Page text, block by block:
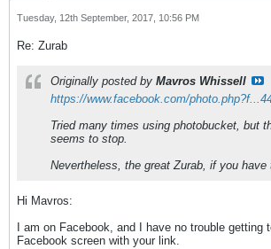
Tuesday, 12th September, 2017, 10:56 PM
Re: Zurab
Originally posted by Mavros Whissell
https://www.facebook.com/
Tried many times using photobucket, but
seems to stop.
Nevertheless, the great Zurab, if you have
Hi Mavros:
I am on Facebook, and I have no trouble getting
Facebook screen with your link.